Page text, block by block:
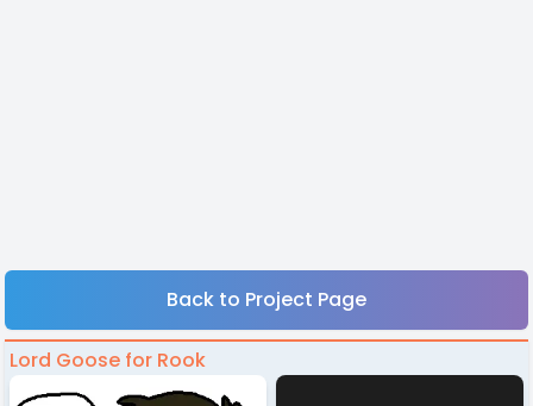
Back to Project Page
Lord Goose for Rook